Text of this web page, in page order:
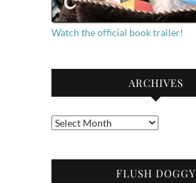
Watch the official book trailer!
ARCHIVES
Archives
FLUSH DOGGY